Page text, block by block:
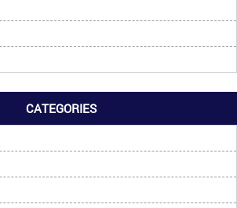
CATEGORIES